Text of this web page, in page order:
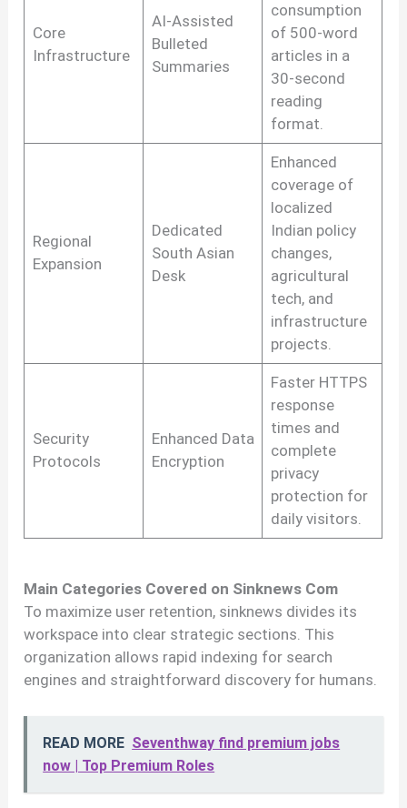
Core
Infrastructure
AI-Assisted
Bulleted
Summaries
consumption
of 500-word
articles in a
30-second
reading
format.
Regional
Expansion
Dedicated
South Asian
Desk
Enhanced
coverage of
localized
Indian policy
changes,
agricultural
tech, and
infrastructure
projects.
Security
Protocols
Enhanced Data
Encryption
Faster HTTPS
response
times and
complete
privacy
protection for
daily visitors.
Main Categories Covered on Sinknews Com
To maximize user retention, sinknews divides its
workspace into clear strategic sections. This
organization allows rapid indexing for search
engines and straightforward discovery for humans.
READ MORE Seventhway find premium jobs
now | Top Premium Roles